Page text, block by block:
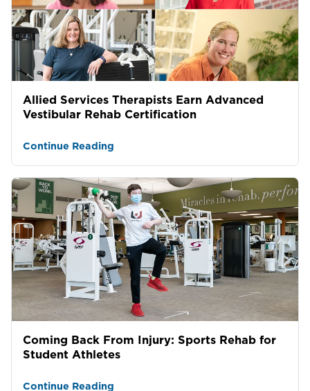
Allied Services Therapists Earn Advanced
Vestibular Rehab Certification
Continue Reading
Coming Back From Injury: Sports Rehab for
Student Athletes
Continue Reading